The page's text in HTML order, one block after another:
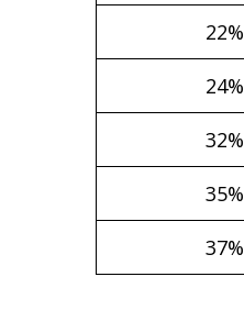
22%
24%
32%
35%
37%